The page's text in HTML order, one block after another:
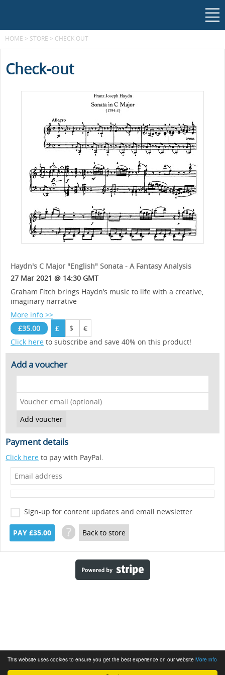
This website uses cookies to ensure you get the best experience on our website More info
HOME > STORE > CHECK OUT
Check-out
Haydn's C Major "English" Sonata - A Fantasy Analysis
27 Mar 2021 @ 14:30 GMT
Graham Fitch brings Haydn’s music to life with a creative,
imaginary narrative
More info >>
£35.00
£ $
€
Click here to subscribe and save 40% on this product!
Add a voucher
Payment details
Click here to pay with PayPal.
Sign-up for content updates and email newsletter
PAY £35.00 ? Back to store